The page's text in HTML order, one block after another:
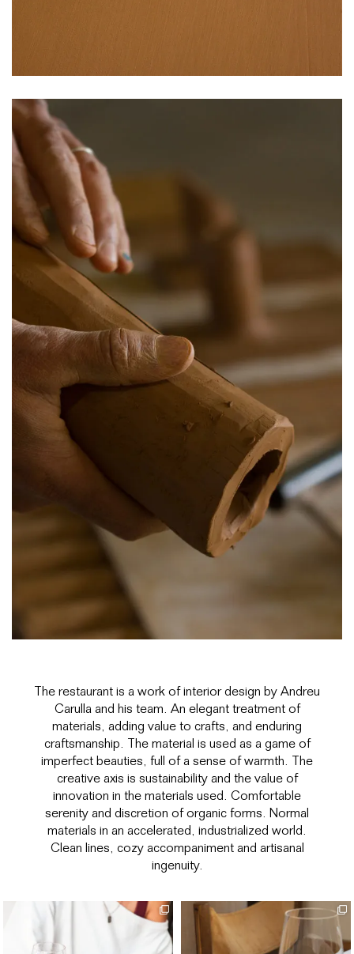
The restaurant is a work of interior design by Andreu
Carulla and his team. An elegant treatment of
materials, adding value to crafts, and enduring
craftsmanship. The material is used as a game of
imperfect beauties, full of a sense of warmth. The
creative axis is sustainability and the value of
innovation in the materials used. Comfortable
serenity and discretion of organic forms. Normal
materials in an accelerated, industrialized world.
Clean lines, cozy accompaniment and artisanal
ingenuity.